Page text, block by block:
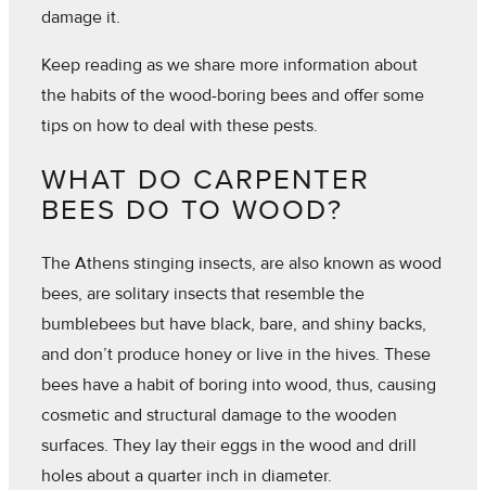
damage it.
Keep reading as we share more information about
the habits of the wood-boring bees and offer some
tips on how to deal with these pests.
WHAT DO CARPENTER
BEES DO TO WOOD?
The Athens stinging insects, are also known as wood
bees, are solitary insects that resemble the
bumblebees but have black, bare, and shiny backs,
and don’t produce honey or live in the hives. These
bees have a habit of boring into wood, thus, causing
cosmetic and structural damage to the wooden
surfaces. They lay their eggs in the wood and drill
holes about a quarter inch in diameter.